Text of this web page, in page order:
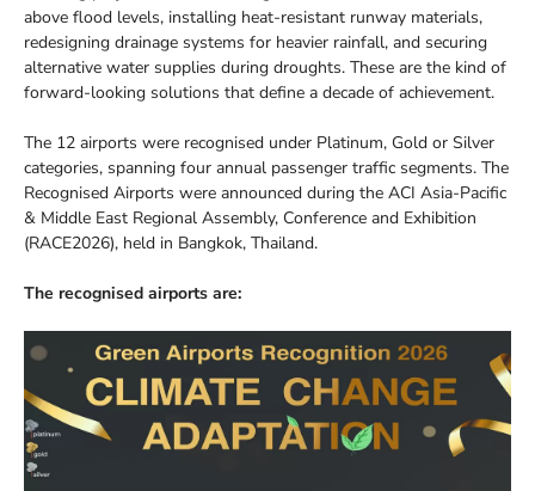
above flood levels, installing heat-resistant runway materials,
redesigning drainage systems for heavier rainfall, and securing
alternative water supplies during droughts. These are the kind of
forward-looking solutions that define a decade of achievement.
The 12 airports were recognised under Platinum, Gold or Silver
categories, spanning four annual passenger traffic segments. The
Recognised Airports were announced during the ACI Asia-Pacific
& Middle East Regional Assembly, Conference and Exhibition
(RACE2026), held in Bangkok, Thailand.
The recognised airports are: